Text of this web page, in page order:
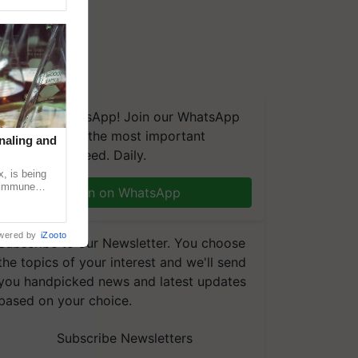
on WhatsApp! Join our WhatsApp
and get the most important
updates you need. Daily.
Join on WhatsApp
to our Newsletter. You choose
topics of your interest and we'll send
handpicked news and latest updates
on your choice.
Subscribe Newsletters
and
is being
by iZooto